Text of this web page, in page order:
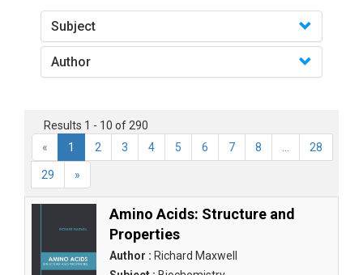
Subject
Author
Results 1 - 10 of 290
«
1 2 3 4 5 6 7 8 28
29 »
Amino Acids: Structure and
Properties
Author : Richard Maxwell